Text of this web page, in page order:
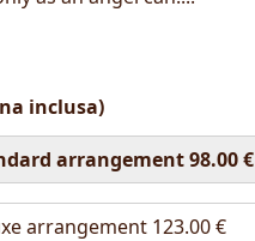
inclusa)
Standard arrangement98.00€
Deluxe arrangement 123.00€